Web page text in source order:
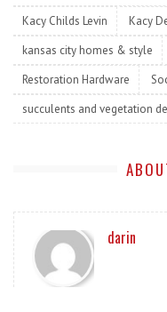
Kacy Childs Levin
Kacy
kansas city homes & style
Restoration Hardware
succulents and vegetation
darin